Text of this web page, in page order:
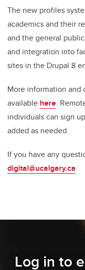
The new profiles
academics and their
and the general
and integration into
sites in the Drupal 8
More information and
available here.
individuals can sign up
added as needed.
If you have any
digital@ucalgary.ca
Log in to